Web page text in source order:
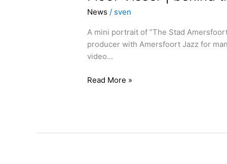
News / sven
A mini portrait of ”The Stad
producer with Amersfoort Jazz for
video…
Read More »